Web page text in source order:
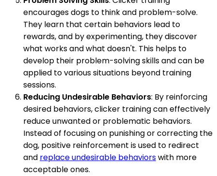
encourages dogs to think and problem-solve.
They learn that certain behaviors lead to
rewards, and by experimenting, they discover
what works and what doesn't. This helps to
develop their problem-solving skills and can be
applied to various situations beyond training
sessions.
Reducing Undesirable Behaviors: By reinforcing
desired behaviors, clicker training can effectively
reduce unwanted or problematic behaviors.
Instead of focusing on punishing or correcting the
dog, positive reinforcement is used to redirect
and replace undesirable behaviorswith more
acceptable ones.